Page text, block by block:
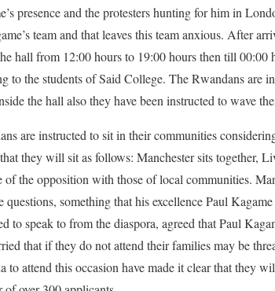
presence and the protesters hunting for him in
team and that leaves this team anxious. After
hall from 12:00 hours to 19:00 hours then till
to the students of Said College. The Rwandans are
the hall also they have been instructed to wave
are instructed to sit in their communities
they will sit as follows: Manchester sits together,
of the opposition with those of local communities.
questions, something that his excellence Paul
to speak to from the diaspora, agreed that Paul
that if they do not attend their families may be
to attend this occasion have made it clear that they